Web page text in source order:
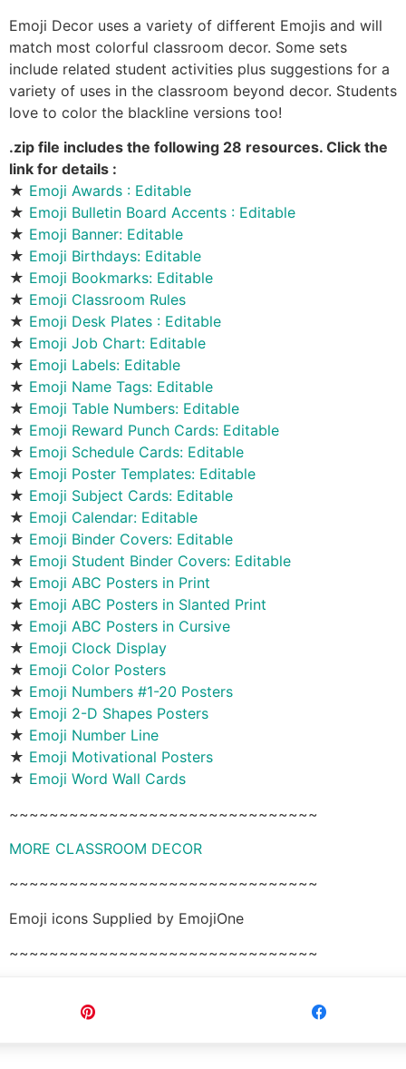
Emoji Decor uses a variety of different Emojis and will
match most colorful classroom decor. Some sets
include related student activities plus suggestions for a
variety of uses in the classroom beyond decor. Students
love to color the blackline versions too!
.zip file includes the following 28 resources. Click the
link for details :
★ Emoji Awards : Editable
★ Emoji Bulletin Board Accents : Editable
★ Emoji Banner: Editable
★ Emoji Birthdays: Editable
★ Emoji Bookmarks: Editable
★ Emoji Classroom Rules
★ Emoji Desk Plates : Editable
★ Emoji Job Chart: Editable
★ Emoji Labels: Editable
★ Emoji Name Tags: Editable
★ Emoji Table Numbers: Editable
★ Emoji Reward Punch Cards: Editable
★ Emoji Schedule Cards: Editable
★ Emoji Poster Templates: Editable
★ Emoji Subject Cards: Editable
★ Emoji Calendar: Editable
★ Emoji Binder Covers: Editable
★ Emoji Student Binder Covers: Editable
★ Emoji ABC Posters in Print
★ Emoji ABC Posters in Slanted Print
★ Emoji ABC Posters in Cursive
★ Emoji Clock Display
★ Emoji Color Posters
★ Emoji Numbers #1-20 Posters
★ Emoji 2-D Shapes Posters
★ Emoji Number Line
★ Emoji Motivational Posters
★ Emoji Word Wall Cards
~~~~~~~~~~~~~~~~~~~~~~~~~~~~~~~
MORE CLASSROOM DECOR
~~~~~~~~~~~~~~~~~~~~~~~~~~~~~~~
Emoji icons Supplied by EmojiOne
~~~~~~~~~~~~~~~~~~~~~~~~~~~~~~~